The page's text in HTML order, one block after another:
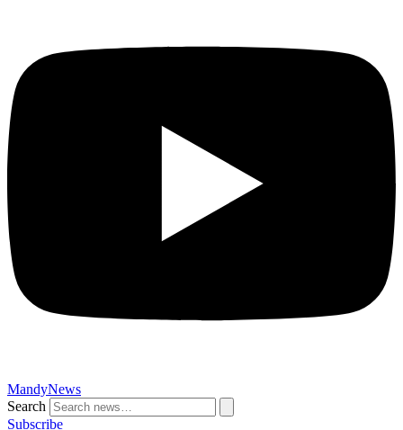
MandyNews
Search
Subscribe